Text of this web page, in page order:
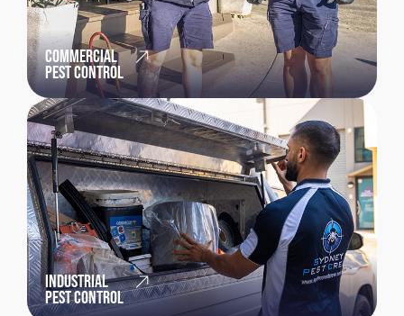
COMMERCIAL
PEST CONTROL
INDUSTRIAL
PEST CONTROL